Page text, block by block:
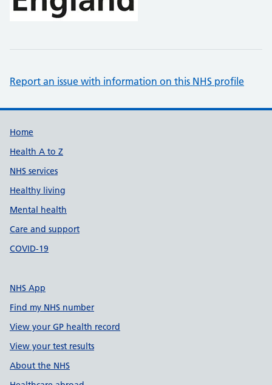
Report an issue with information on this NHS profile
Support links
Home
Health A to Z
NHS services
Healthy living
Mental health
Care and support
COVID-19
NHS App
Find my NHS number
View your GP health record
View your test results
About the NHS